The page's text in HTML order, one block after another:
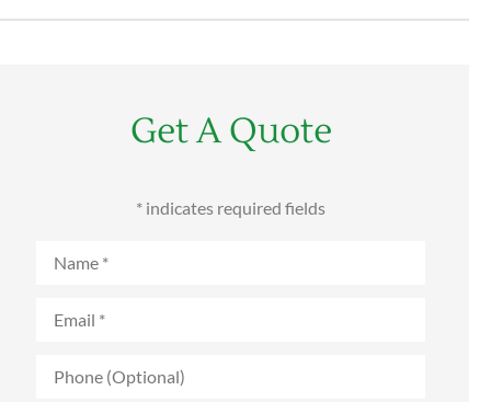
Get A Quote
* indicates required fields
(Optional)